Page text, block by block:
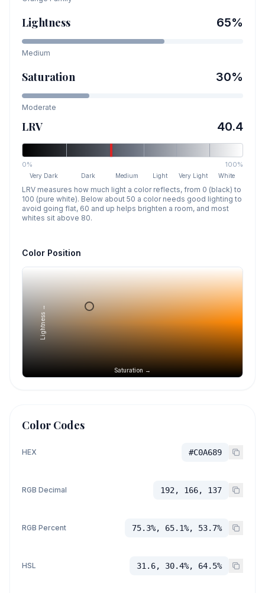
Lightness 65%
Medium
Saturation 30%
Moderate
LRV 40.4
0% 100%
Very Dark Dark Medium Light Very Light White
LRV measures how much light a color reflects, from 0 (black) to
100 (pure white). Below about 50 a color needs good lighting to
avoid going flat, 60 and up helps brighten a room, and most
whites sit above 80.
Color Position
Saturation →
Lightness →
Color Codes
HEX #C0A689
RGB Decimal 192, 166, 137
RGB Percent 75.3%, 65.1%, 53.7%
HSL 31.6, 30.4%, 64.5%